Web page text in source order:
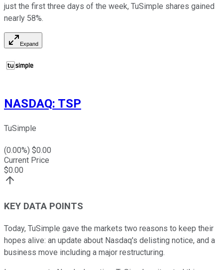
just the first three days of the week, TuSimple shares gained
nearly 58%.
Expand
NASDAQ: TSP
TuSimple
(0.00%) $0.00
Current Price
$0.00
KEY DATA POINTS
Today, TuSimple gave the markets two reasons to keep their
hopes alive: an update about Nasdaq's delisting notice, and a
business move including a major restructuring.